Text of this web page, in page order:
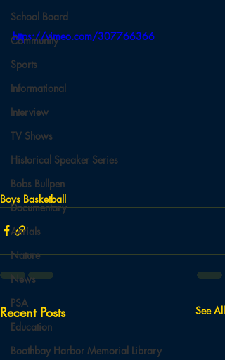
School Board
Community
Sports
Informational
Interview
TV Shows
Historical Speaker Series
Bobs Bullpen
Documentary
Aerials
Nature
News
PSA
Education
Boothbay Harbor Memorial Library
https://vimeo.com/307766366
Boys Basketball
Recent Posts See All